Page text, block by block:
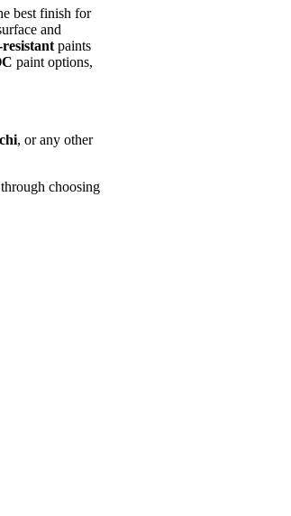
best finish for
and
paints
paint options,
, or any other
choosing